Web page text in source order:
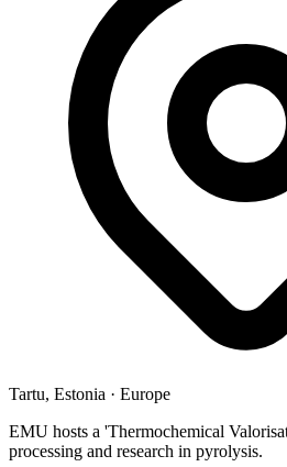
Tartu, Estonia · Europe
EMU hosts a 'Thermochemical
processing and research in pyrolysis.